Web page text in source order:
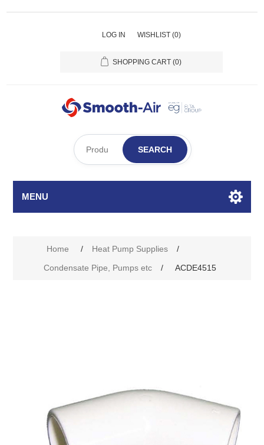
LOG IN WISHLIST (0)
SHOPPING CART (0)
SEARCH
MENU
Home / Heat Pump Supplies
/
Condensate Pipe, Pumps etc
/ ACDE4515